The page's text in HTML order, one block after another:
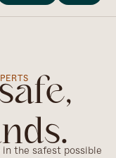
the safest possible